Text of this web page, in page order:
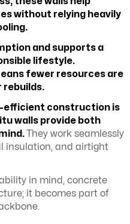
without relying heavily
and supports a
lifestyle.
fewer resources are
rebuilds.
efficient construction is
walls provide both
They work seamlessly
insulation, and airtight
in mind, concrete
it becomes part of